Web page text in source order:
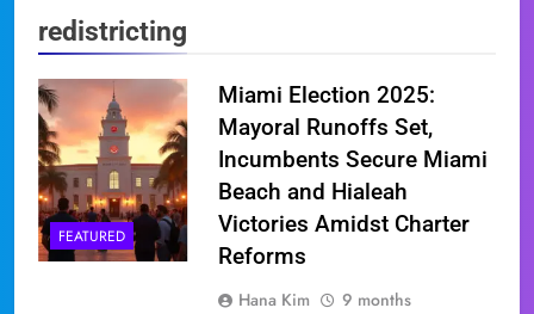
redistricting
FEATURED
Miami Election 2025:
Mayoral Runoffs Set,
Incumbents Secure Miami
Beach and Hialeah
Victories Amidst Charter
Reforms
Hana Kim
9 months